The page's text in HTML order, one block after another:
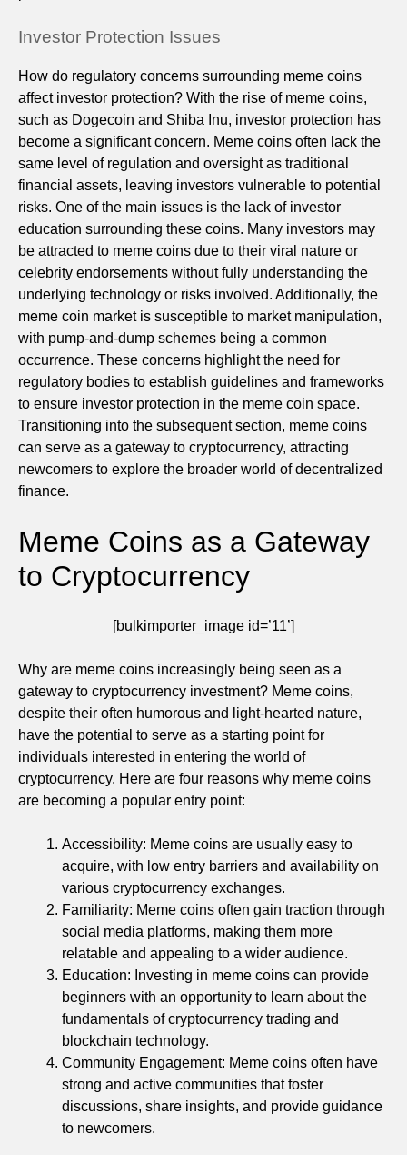
Investor Protection Issues
How do regulatory concerns surrounding meme coins
affect investor protection? With the rise of meme coins,
such as Dogecoin and Shiba Inu, investor protection has
become a significant concern. Meme coins often lack the
same level of regulation and oversight as traditional
financial assets, leaving investors vulnerable to potential
risks. One of the main issues is the lack of investor
education surrounding these coins. Many investors may
be attracted to meme coins due to their viral nature or
celebrity endorsements without fully understanding the
underlying technology or risks involved. Additionally, the
meme coin market is susceptible to market manipulation,
with pump-and-dump schemes being a common
occurrence. These concerns highlight the need for
regulatory bodies to establish guidelines and frameworks
to ensure investor protection in the meme coin space.
Transitioning into the subsequent section, meme coins
can serve as a gateway to cryptocurrency, attracting
newcomers to explore the broader world of decentralized
finance.
Meme Coins as a Gateway
to Cryptocurrency
[bulkimporter_image id=’11’]
Why are meme coins increasingly being seen as a
gateway to cryptocurrency investment? Meme coins,
despite their often humorous and light-hearted nature,
have the potential to serve as a starting point for
individuals interested in entering the world of
cryptocurrency. Here are four reasons why meme coins
are becoming a popular entry point:
Accessibility: Meme coins are usually easy to
acquire, with low entry barriers and availability on
various cryptocurrency exchanges.
Familiarity: Meme coins often gain traction through
social media platforms, making them more
relatable and appealing to a wider audience.
Education: Investing in meme coins can provide
beginners with an opportunity to learn about the
fundamentals of cryptocurrency trading and
blockchain technology.
Community Engagement: Meme coins often have
strong and active communities that foster
discussions, share insights, and provide guidance
to newcomers.